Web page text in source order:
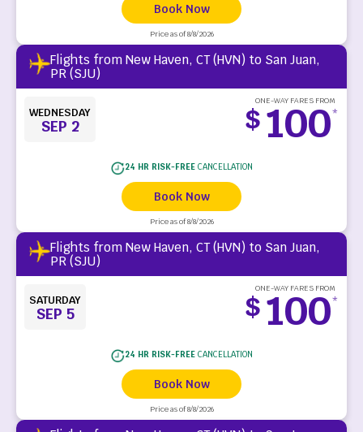
Book Now
Price as of 8/8/2026
Flights from New Haven, CT (HVN) to San Juan,
PR (SJU)
WEDNESDAY
SEP 2
ONE-WAY FARES FROM
$ 100*
24 HR RISK-FREECANCELLATION
Book Now
Price as of 8/8/2026
Flights from New Haven, CT (HVN) to San Juan,
PR (SJU)
SATURDAY
SEP 5
ONE-WAY FARES FROM
$ 100*
24 HR RISK-FREECANCELLATION
Book Now
Price as of 8/8/2026